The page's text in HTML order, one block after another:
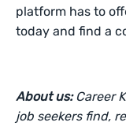
platform has to
today and find a
About us: Career
job seekers find,